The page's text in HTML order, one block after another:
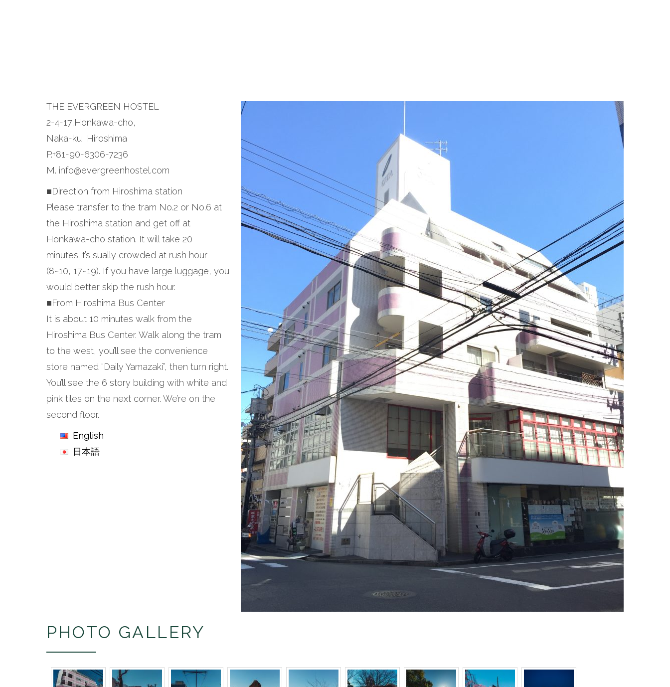
THE EVERGREEN HOSTEL
2-4-17,Honkawa-cho,
Naka-ku, Hiroshima
P.+81-90-6306-7236
M. info@evergreenhostel.com
■Direction from Hiroshima station
Please transfer to the tram No.2 or No.6 at
the Hiroshima station and get off at
Honkawa-cho station. It will take 20
minutes.It’s sually crowded at rush hour
(8~10, 17~19). If you have large luggage, you
would better skip the rush hour.
■From Hiroshima Bus Center
It is about 10 minutes walk from the
Hiroshima Bus Center. Walk along the tram
to the west, you’ll see the convenience
store named “Daily Yamazaki”, then turn right.
You’ll see the 6 story building with white and
pink tiles on the next corner. We’re on the
second floor.
English
日本語
PHOTO GALLERY